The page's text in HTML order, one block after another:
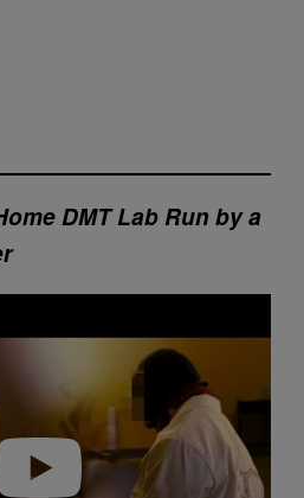
DMT Lab Run by a
Play video